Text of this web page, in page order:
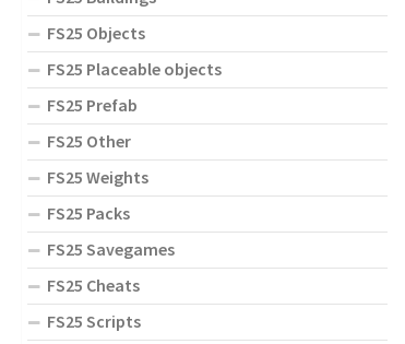
FS25 Objects
FS25 Placeable objects
FS25 Prefab
FS25 Other
FS25 Weights
FS25 Packs
FS25 Savegames
FS25 Cheats
FS25 Scripts